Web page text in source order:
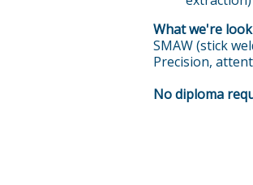
What we're
SMAW (stick
Precision,
No diploma